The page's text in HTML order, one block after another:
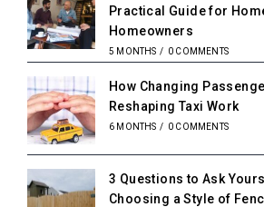
Practical Guide for
Homeowners
5 MONTHS / 0 COMMENTS
How Changing
Reshaping Taxi Work
6 MONTHS / 0 COMMENTS
3 Questions to Ask
Choosing a Style of